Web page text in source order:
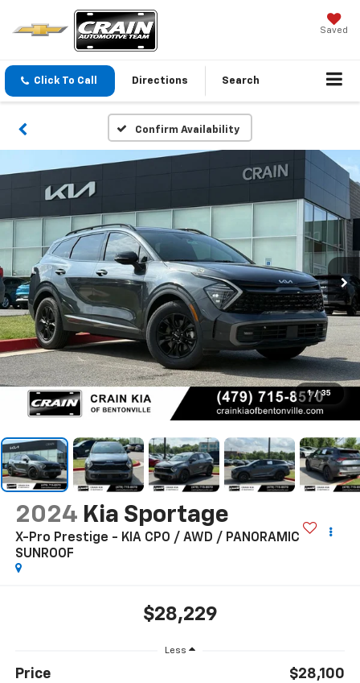
Saved
Click To Call Directions Search
Confirm Availability
1 / 35
2024 Kia Sportage
X-Pro Prestige - KIA CPO / AWD / PANORAMIC
SUNROOF
$28,229
Less
Price
$28,100